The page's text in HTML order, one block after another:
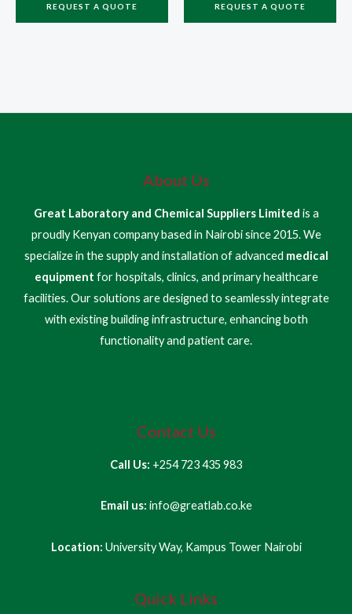
REQUEST A QUOTE REQUEST A QUOTE
About Us
Great Laboratory and Chemical Suppliers Limited is a
proudly Kenyan company based in Nairobi since 2015. We
specialize in the supply and installation of advanced medical
equipment for hospitals, clinics, and primary healthcare
facilities. Our solutions are designed to seamlessly integrate
with existing building infrastructure, enhancing both
functionality and patient care.
Contact Us
Call Us: +254 723 435 983
Email us: info@greatlab.co.ke
Location: University Way, Kampus Tower Nairobi
Quick Links